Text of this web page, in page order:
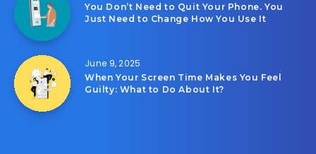
You Don’t Need to Quit Your Phone. You
Just Need to Change How You Use It
June 9, 2025
When Your Screen Time Makes You Feel
Guilty: What to Do About It?